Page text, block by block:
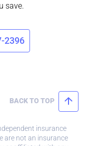
save.
2396
BACK TO TOP
insurance
are not an insurance